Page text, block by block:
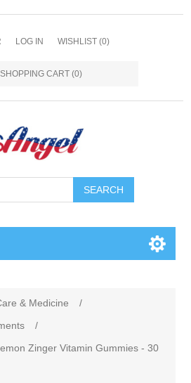
LOG IN WISHLIST (0)
SHOPPING CART (0)
SEARCH
& Medicine
/
/
Zinger Vitamin Gummies - 30